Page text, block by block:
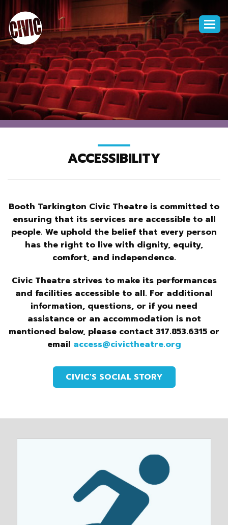
ACCESSIBILITY
Booth Tarkington Civic Theatre is committed to
ensuring that its services are accessible to all
people. We uphold the belief that every person
has the right to live with dignity, equity,
comfort, and independence.
Civic Theatre strives to make its performances
and facilities accessible to all. For additional
information, questions, or if you need
assistance or an accommodation is not
mentioned below, please contact 317.853.6315 or
email access@civictheatre.org
CIVIC'S SOCIAL STORY